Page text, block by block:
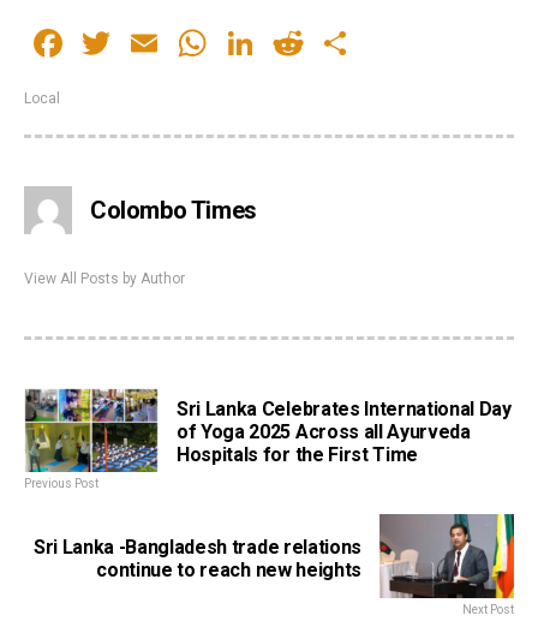
Facebook
Twitter
EmailWhatsApp
LinkedIn
Reddit
Local
Colombo Times
View All Posts by Author
Sri Lanka Celebrates International Day
of Yoga 2025 Across all Ayurveda
Hospitals for the First Time
Previous Post
Sri Lanka -Bangladesh trade relations
continue to reach new heights
Next Post